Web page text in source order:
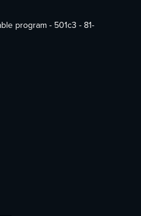
program - 501c3 - 81-